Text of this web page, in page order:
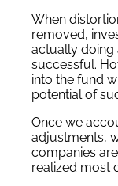
When
removed,
actually doing
successful.
into the fund
potential of
Once we
adjustments,
companies
realized most